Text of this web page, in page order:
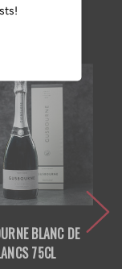
BLANC DE
75CL